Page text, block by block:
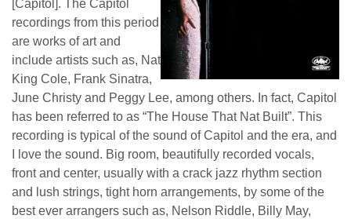
[Capitol]. The Capitol
recordings from this period
are works of art and
include artists such as, Nat
King Cole, Frank Sinatra,
June Christy and Peggy Lee, among others. In fact, Capitol
has been referred to as “The House That Nat Built”. This
recording is typical of the sound of Capitol and the era, and
I love the sound. Big room, beautifully recorded vocals,
front and center, usually with a crack jazz rhythm section
and lush strings, tight horn arrangements, by some of the
best ever arrangers such as, Nelson Riddle, Billy May,